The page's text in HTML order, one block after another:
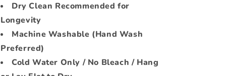
Dry Clean Recommended for
Longevity
Machine Washable (Hand Wash
Preferred)
Cold Water Only / No Bleach / Hang